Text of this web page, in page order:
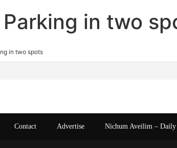
Parking in two
in two spots
Contact Advertise Nichum Aveilim – Daily